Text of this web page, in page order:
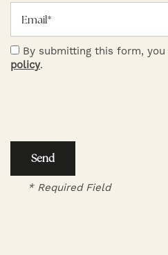
HOME
AMENITIES
PHOTOS/VIRTUAL
By submitting this form,
policy.
* Required Field